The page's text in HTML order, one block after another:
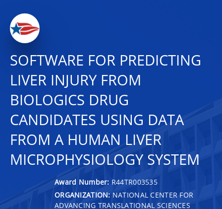
SOFTWARE FOR PREDICTING
LIVER INJURY FROM
BIOLOGICS DRUG
CANDIDATES USING DATA
FROM A HUMAN LIVER
MICROPHYSIOLOGY SYSTEM
Award Number: R44TR003535
ORGANIZATION: NATIONAL CENTER FOR
ADVANCING TRANSLATIONAL SCIENCES